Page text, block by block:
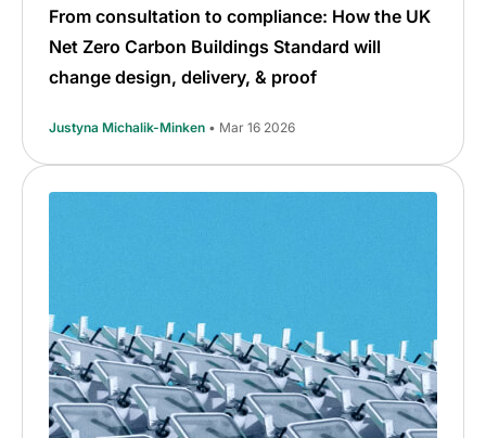
From consultation to compliance: How the UK
Net Zero Carbon Buildings Standard will
change design, delivery, & proof
Justyna Michalik-Minken • Mar 16 2026